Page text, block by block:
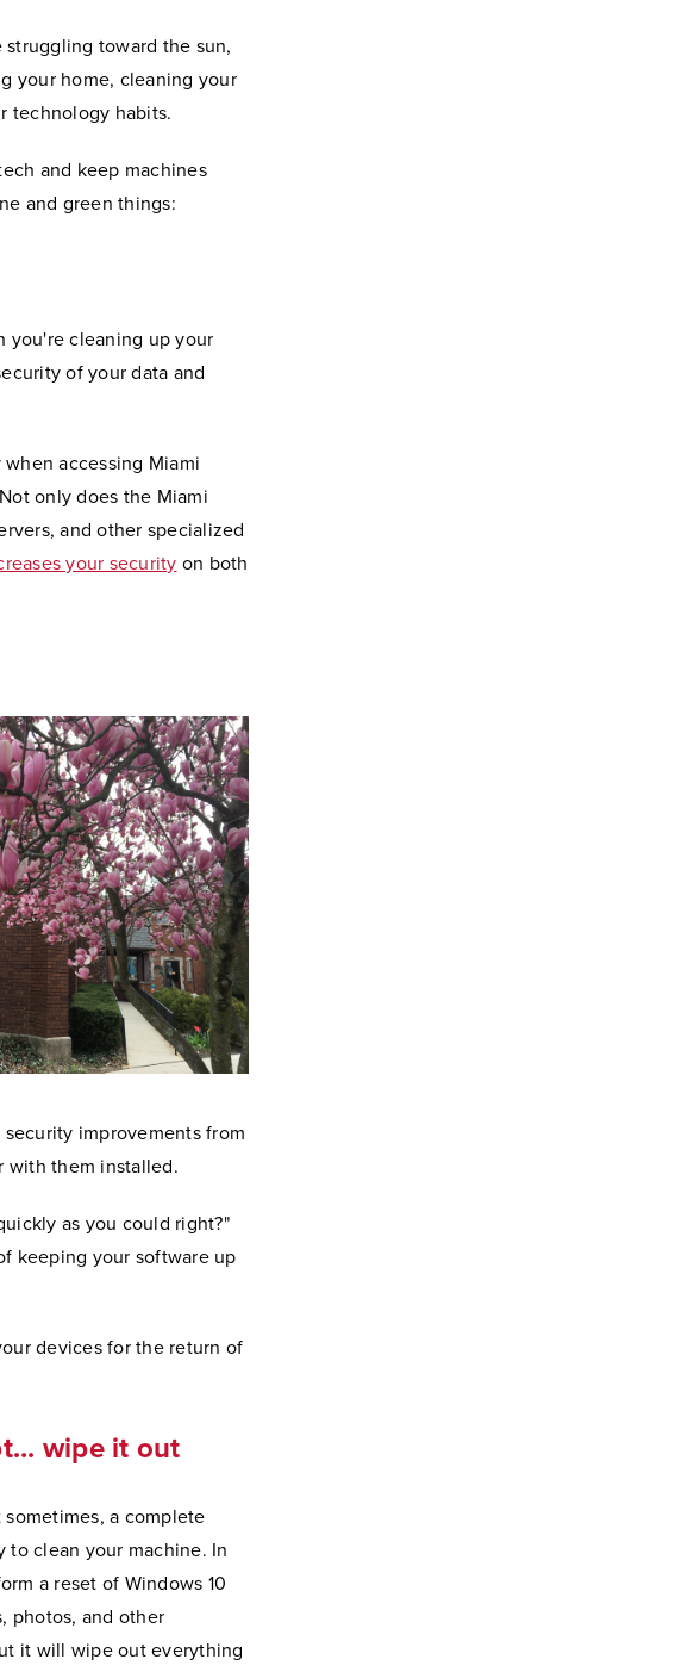
toward the sun,
your home, cleaning your
technology habits.
and keep machines
and green things:
you're cleaning up your
of your data and
accessing Miami
only does the Miami
and other specialized
your security on both
improvements from
with them installed.
as you could right?"
keeping your software up
devices for the return of
wipe it out
a complete
to clean your machine. In
a reset of Windows 10
photos, and other
it will wipe out everything